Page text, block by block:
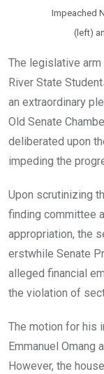
Impeached
(left)
The legislative
River State
an extraordinary
Old Senate
deliberated upon
impeding the
Upon scrutinizing
finding committee
appropriation, the
erstwhile Senate
alleged financial
the violation of
The motion for his
Emmanuel Omang
However, the